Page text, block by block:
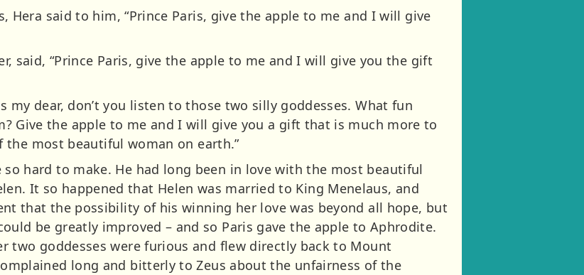
Hera said to him, “Prince Paris, give the apple to me and I will give
said, “Prince Paris, give the apple to me and I will give you the gift
my dear, don’t you listen to those two silly goddesses. What fun
Give the apple to me and I will give you a gift that is much more to
most beautiful woman on earth.”
hard to make. He had long been in love with the most beautiful
It so happened that Helen was married to King Menelaus, and
that the possibility of his winning her love was beyond all hope, but
be greatly improved – and so Paris gave the apple to Aphrodite.
two goddesses were furious and flew directly back to Mount
long and bitterly to Zeus about the unfairness of the